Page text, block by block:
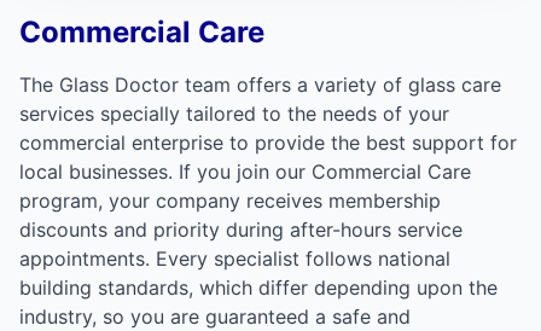
Commercial Care
The Glass Doctor team offers a variety of glass care
services specially tailored to the needs of your
commercial enterprise to provide the best support for
local businesses. If you join our Commercial Care
program, your company receives membership
discounts and priority during after-hours service
appointments. Every specialist follows national
building standards, which differ depending upon the
industry, so you are guaranteed a safe and